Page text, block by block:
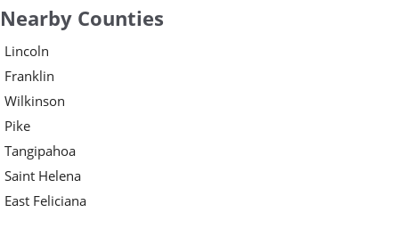
Nearby Counties
Lincoln
Franklin
Wilkinson
Pike
Tangipahoa
Saint Helena
East Feliciana